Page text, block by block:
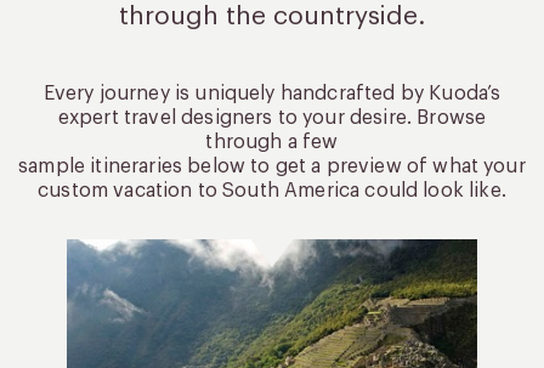
through the countryside.
Every journey is uniquely handcrafted by Kuoda’s
expert travel designers to your desire. Browse
through a few
sample itineraries below to get a preview of what your
custom vacation to South America could look like.